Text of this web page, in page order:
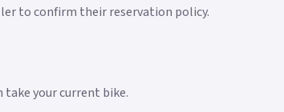
to confirm their reservation policy.
take your current bike.